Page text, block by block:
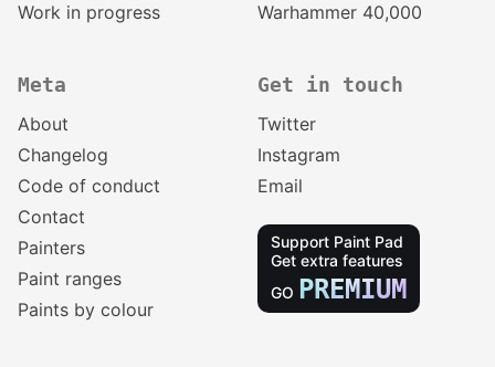
Work in progress
Warhammer 40,000
Meta
About
Changelog
Code of conduct
Contact
Painters
Paint ranges
Paints by colour
Get in touch
Twitter
Instagram
Email
Support Paint Pad
Get extra features
GO PREMIUM